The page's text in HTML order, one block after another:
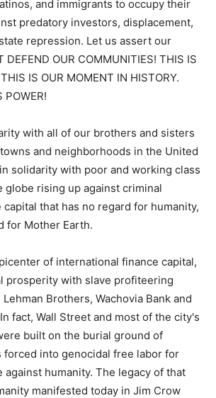
and immigrants to occupy their
predatory investors, displacement,
repression. Let us assert our
DEFEND OUR COMMUNITIES! THIS IS
IS OUR MOMENT IN HISTORY.
POWER!
with all of our brothers and sisters
and neighborhoods in the United
solidarity with poor and working class
globe rising up against criminal
that has no regard for humanity,
for Mother Earth.
of international finance capital,
prosperity with slave profiteering
Brothers, Wachovia Bank and
fact, Wall Street and most of the city's
built on the burial ground of
forced into genocidal free labor for
against humanity. The legacy of that
manifested today in Jim Crow